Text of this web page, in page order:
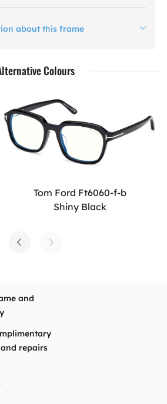
about this frame
Colours
Tom Ford Ft6060-f-b
Shiny Black
and
repairs